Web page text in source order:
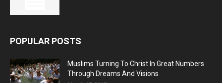
POPULAR POSTS
Muslims Turning To Christ In Great Numbers
Through Dreams And Visions